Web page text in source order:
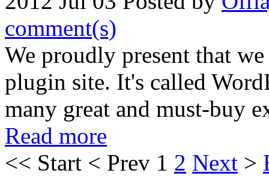
comment(s)
We proudly present that
plugin site. It's called
many great and must-buy
Read more
<< Start < Prev 1 2 Next >